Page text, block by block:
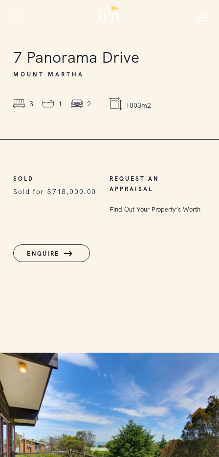
7 Panorama Drive
MOUNT MARTHA
3 1 2 1003m2
SOLD
Sold for $718,000.00
REQUEST AN
APPRAISAL
Find Out Your Property’s Worth
ENQUIRE